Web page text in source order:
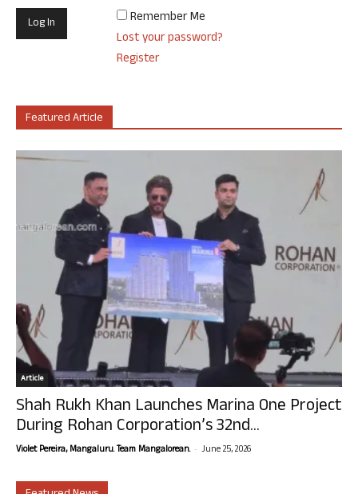
Remember Me
Lost your password?
Register
Featured Article
Article
Shah Rukh Khan Launches Marina One Project
During Rohan Corporation’s 32nd...
Violet Pereira, Mangaluru. Team Mangalorean. - June 25, 2026